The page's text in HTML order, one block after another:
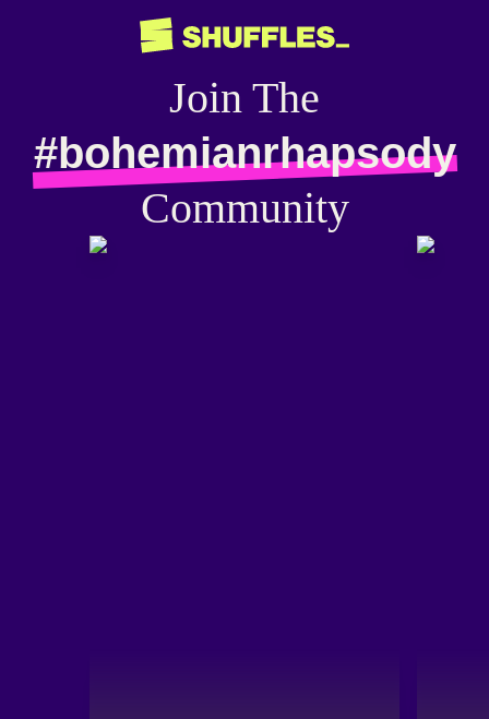
Join The
#bohemianrhapsody
Community